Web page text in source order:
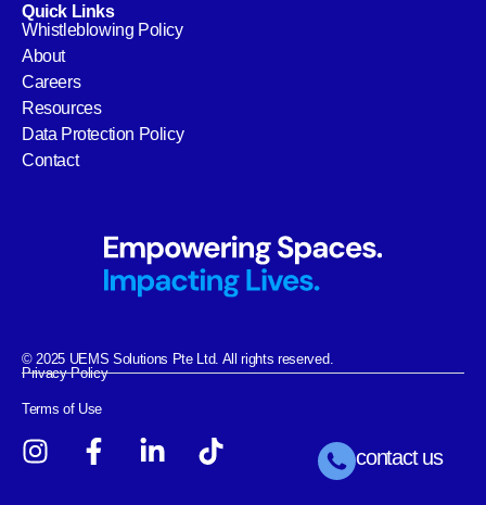
Quick Links
Whistleblowing Policy
About
Careers
Resources
Data Protection Policy
Contact
© 2025 UEMS Solutions Pte Ltd. All rights reserved.
Privacy Policy
Terms of Use
contact us